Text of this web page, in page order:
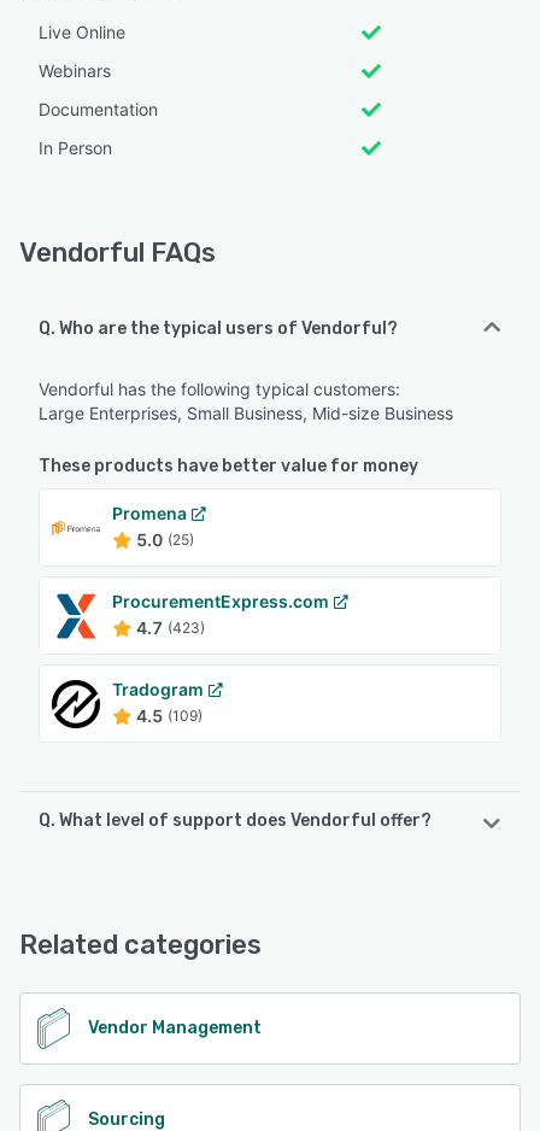
Live Online
Webinars
Documentation
In Person
Vendorful FAQs
Q. Who are the typical users of Vendorful?
Vendorful has the following typical customers:
Large Enterprises, Small Business, Mid-size Business
These products have better value for money
Promena
5.0 (25)
ProcurementExpress.com
4.7 (423)
Tradogram
4.5 (109)
Q. What level of support does Vendorful offer?
Related categories
Vendor Management
Sourcing